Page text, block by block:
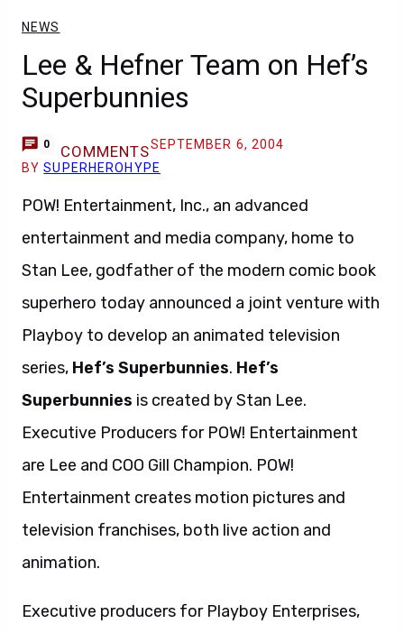
NEWS
Lee & Hefner Team on Hef’s
Superbunnies
0 COMMENTSSEPTEMBER 6, 2004
BYSUPERHEROHYPE
POW! Entertainment, Inc., an advanced
entertainment and media company, home to
Stan Lee, godfather of the modern comic book
superhero today announced a joint venture with
Playboy to develop an animated television
series, Hef’s Superbunnies. Hef’s
Superbunnies is created by Stan Lee.
Executive Producers for POW! Entertainment
are Lee and COO Gill Champion. POW!
Entertainment creates motion pictures and
television franchises, both live action and
animation.
Executive producers for Playboy Enterprises,